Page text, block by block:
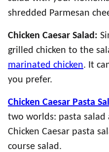
shredded Parmesan
Chicken Caesar Salad:
grilled chicken to the
marinated chicken. It
you prefer.
Chicken Caesar Pasta
two worlds: pasta salad
Chicken Caesar pasta
course salad.